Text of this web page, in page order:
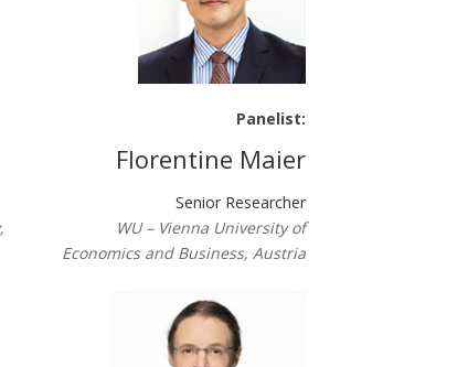
Panelist:
Florentine Maier
Senior Researcher
WU – Vienna University of
Economics and Business, Austria